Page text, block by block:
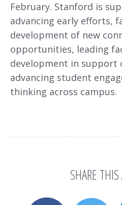
February. Stanford is
advancing early efforts,
development of new
opportunities, leading
development in support
advancing student
thinking across campus.
SHARE
Share